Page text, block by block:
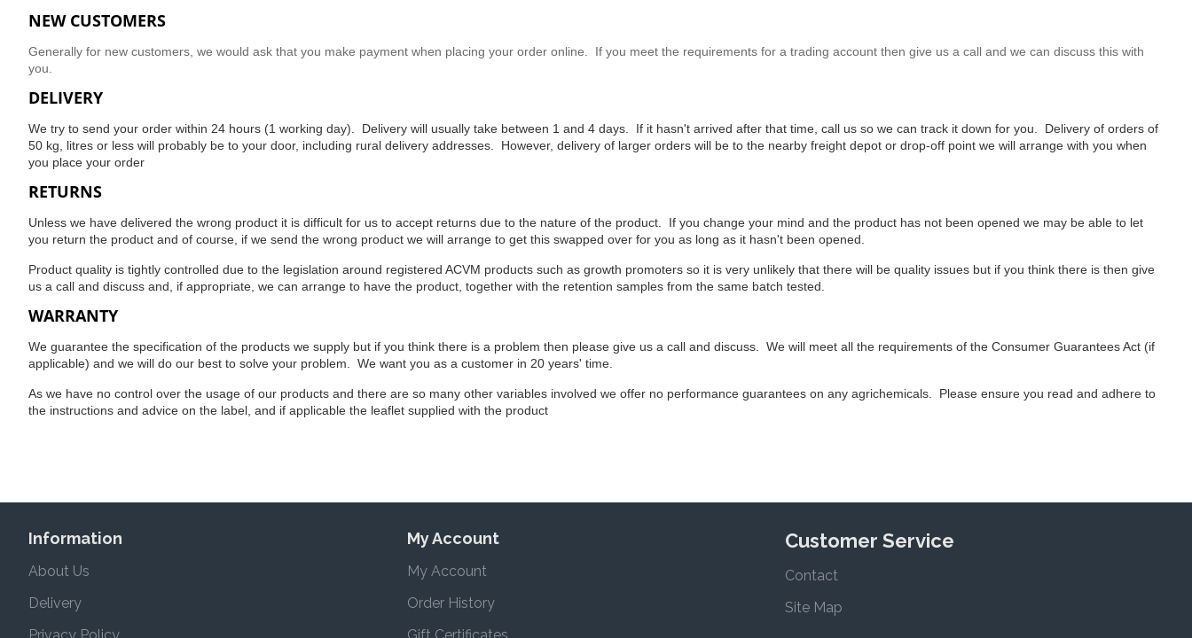
NEW CUSTOMERS
Generally for new customers, we would ask that you make payment when placing your order online. If you meet the requirements for a trading account then give us a call and we can discuss this with
you.
DELIVERY
We try to send your order within 24 hours (1 working day). Delivery will usually take between 1 and 4 days. If it hasn't arrived after that time, call us so we can track it down for you. Delivery of orders of
50 kg, litres or less will probably be to your door, including rural delivery addresses. However, delivery of larger orders will be to the nearby freight depot or drop-off point we will arrange with you when
you place your order
RETURNS
Unless we have delivered the wrong product it is difficult for us to accept returns due to the nature of the product. If you change your mind and the product has not been opened we may be able to let
you return the product and of course, if we send the wrong product we will arrange to get this swapped over for you as long as it hasn't been opened.
Product quality is tightly controlled due to the legislation around registered ACVM products such as growth promoters so it is very unlikely that there will be quality issues but if you think there is then give
us a call and discuss and, if appropriate, we can arrange to have the product, together with the retention samples from the same batch tested.
WARRANTY
We guarantee the specification of the products we supply but if you think there is a problem then please give us a call and discuss. We will meet all the requirements of the Consumer Guarantees Act (if
applicable) and we will do our best to solve your problem. We want you as a customer in 20 years' time.
As we have no control over the usage of our products and there are so many other variables involved we offer no performance guarantees on any agrichemicals. Please ensure you read and adhere to
the instructions and advice on the label, and if applicable the leaflet supplied with the product
Information
About Us
Delivery
My Account
My Account
Order History
Customer Service
Contact
Site Map